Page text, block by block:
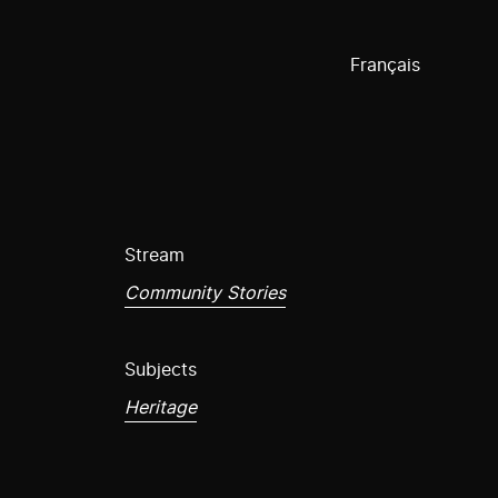
Français
Stream
Community Stories
Subjects
Heritage